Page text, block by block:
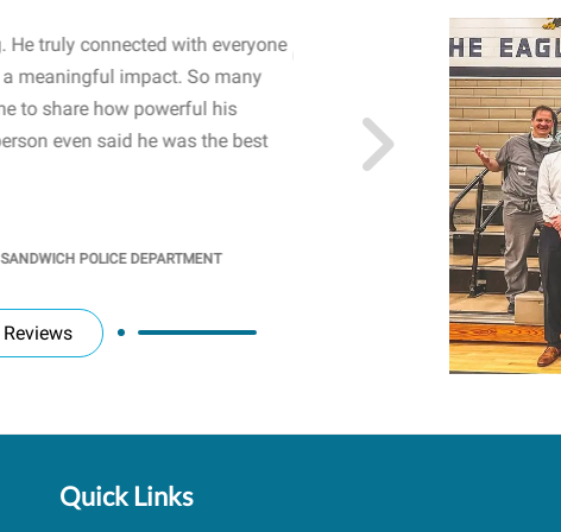
truly connected with everyone
meaningful impact. So many
to share how powerful his
even said he was the best
POLICE DEPARTMENT
WOW! The staff and I
resonated with both
sharing real-life
importance of mental
students' attention and
PRINCIPAL @
Quick Links